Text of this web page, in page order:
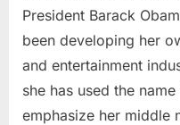
President Barack
been developing her
and entertainment
she has used the
emphasize her middle